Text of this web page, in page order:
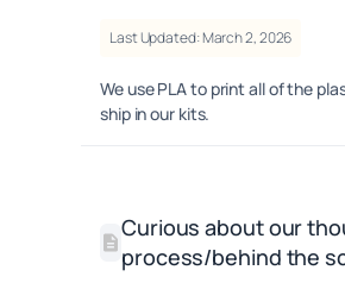
Last Updated: March 2, 2026
We use PLA to print all of the
ship in our kits.
Curious about our
process/behind the